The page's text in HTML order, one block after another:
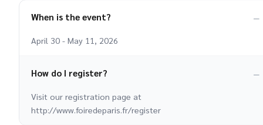
When is the event?
April 30 - May 11, 2026
How do I register?
Visit our registration page at
http://www.foiredeparis.fr/register